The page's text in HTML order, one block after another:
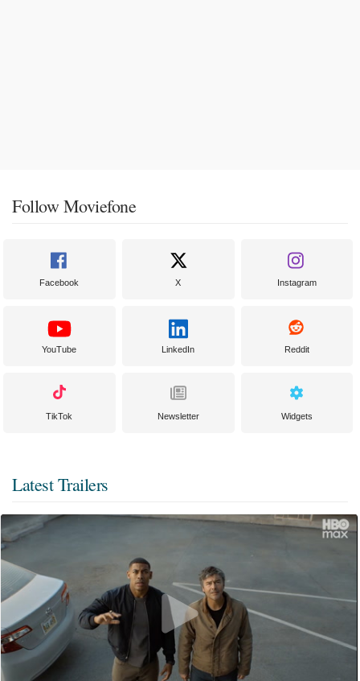
Follow Moviefone
Facebook X Instagram
YouTube LinkedIn Reddit
TikTok Newsletter Widgets
Latest Trailers